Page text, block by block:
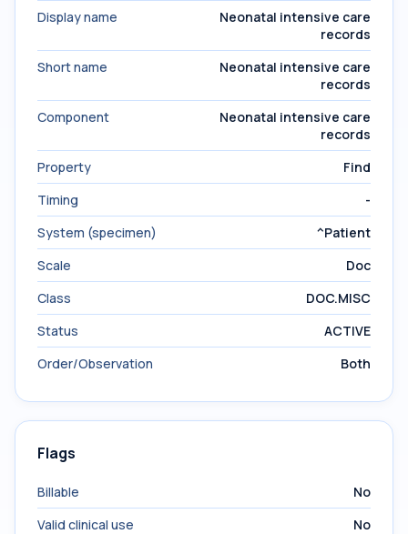
Display name
Neonatal intensive care
records
Short name
Neonatal intensive care
records
Component
Neonatal intensive care
records
Property
Find
Timing
-
System (specimen)
^Patient
Scale
Doc
Class
DOC.MISC
Status
ACTIVE
Order/Observation
Both
Flags
Billable
No
Valid clinical use
No